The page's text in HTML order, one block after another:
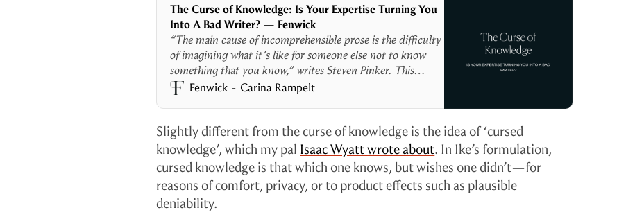
The Curse of Knowledge: Is Your Expertise Turning You
Into A Bad Writer? — Fenwick
“The main cause of incomprehensible prose is the difficulty
of imagining what it’s like for someone else not to know
something that you know,” writes Steven Pinker. This
failure of imagination spells trouble for marketers. When
Fenwick Carina Rampelt
Slightly different from the curse of knowledge is the idea of ‘cursed
knowledge’, which my pal Isaac Wyatt wrote about. In Ike’s formulation,
cursed knowledge is that which one knows, but wishes one didn’t—for
reasons of comfort, privacy, or to product effects such as plausible
deniability.